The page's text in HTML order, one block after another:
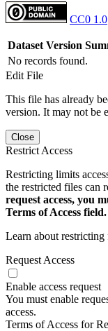
CC0 1.0
Dataset Version
No records found.
Edit File
This file has already
version. It may not be
Close
Restrict Access
Restricting limits
the restricted files can
request access, you
Terms of Access field.
Learn about restricting
Request Access
Enable access request
You must enable
access.
Terms of Access for